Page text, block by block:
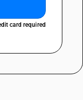
card required